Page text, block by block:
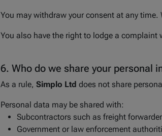
You may withdraw your consent at any
You also have the right to lodge a complaint
6. Who do we share your personal
As a rule, Simplo Ltd does not share
Personal data may be shared with:
Subcontractors such as freight
Government or law enforcement